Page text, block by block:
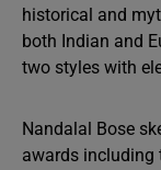
historical and
both Indian and
two styles with
Nandalal Bose
awards including